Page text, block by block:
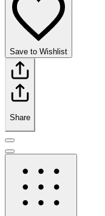
Save to Wishlist
Share